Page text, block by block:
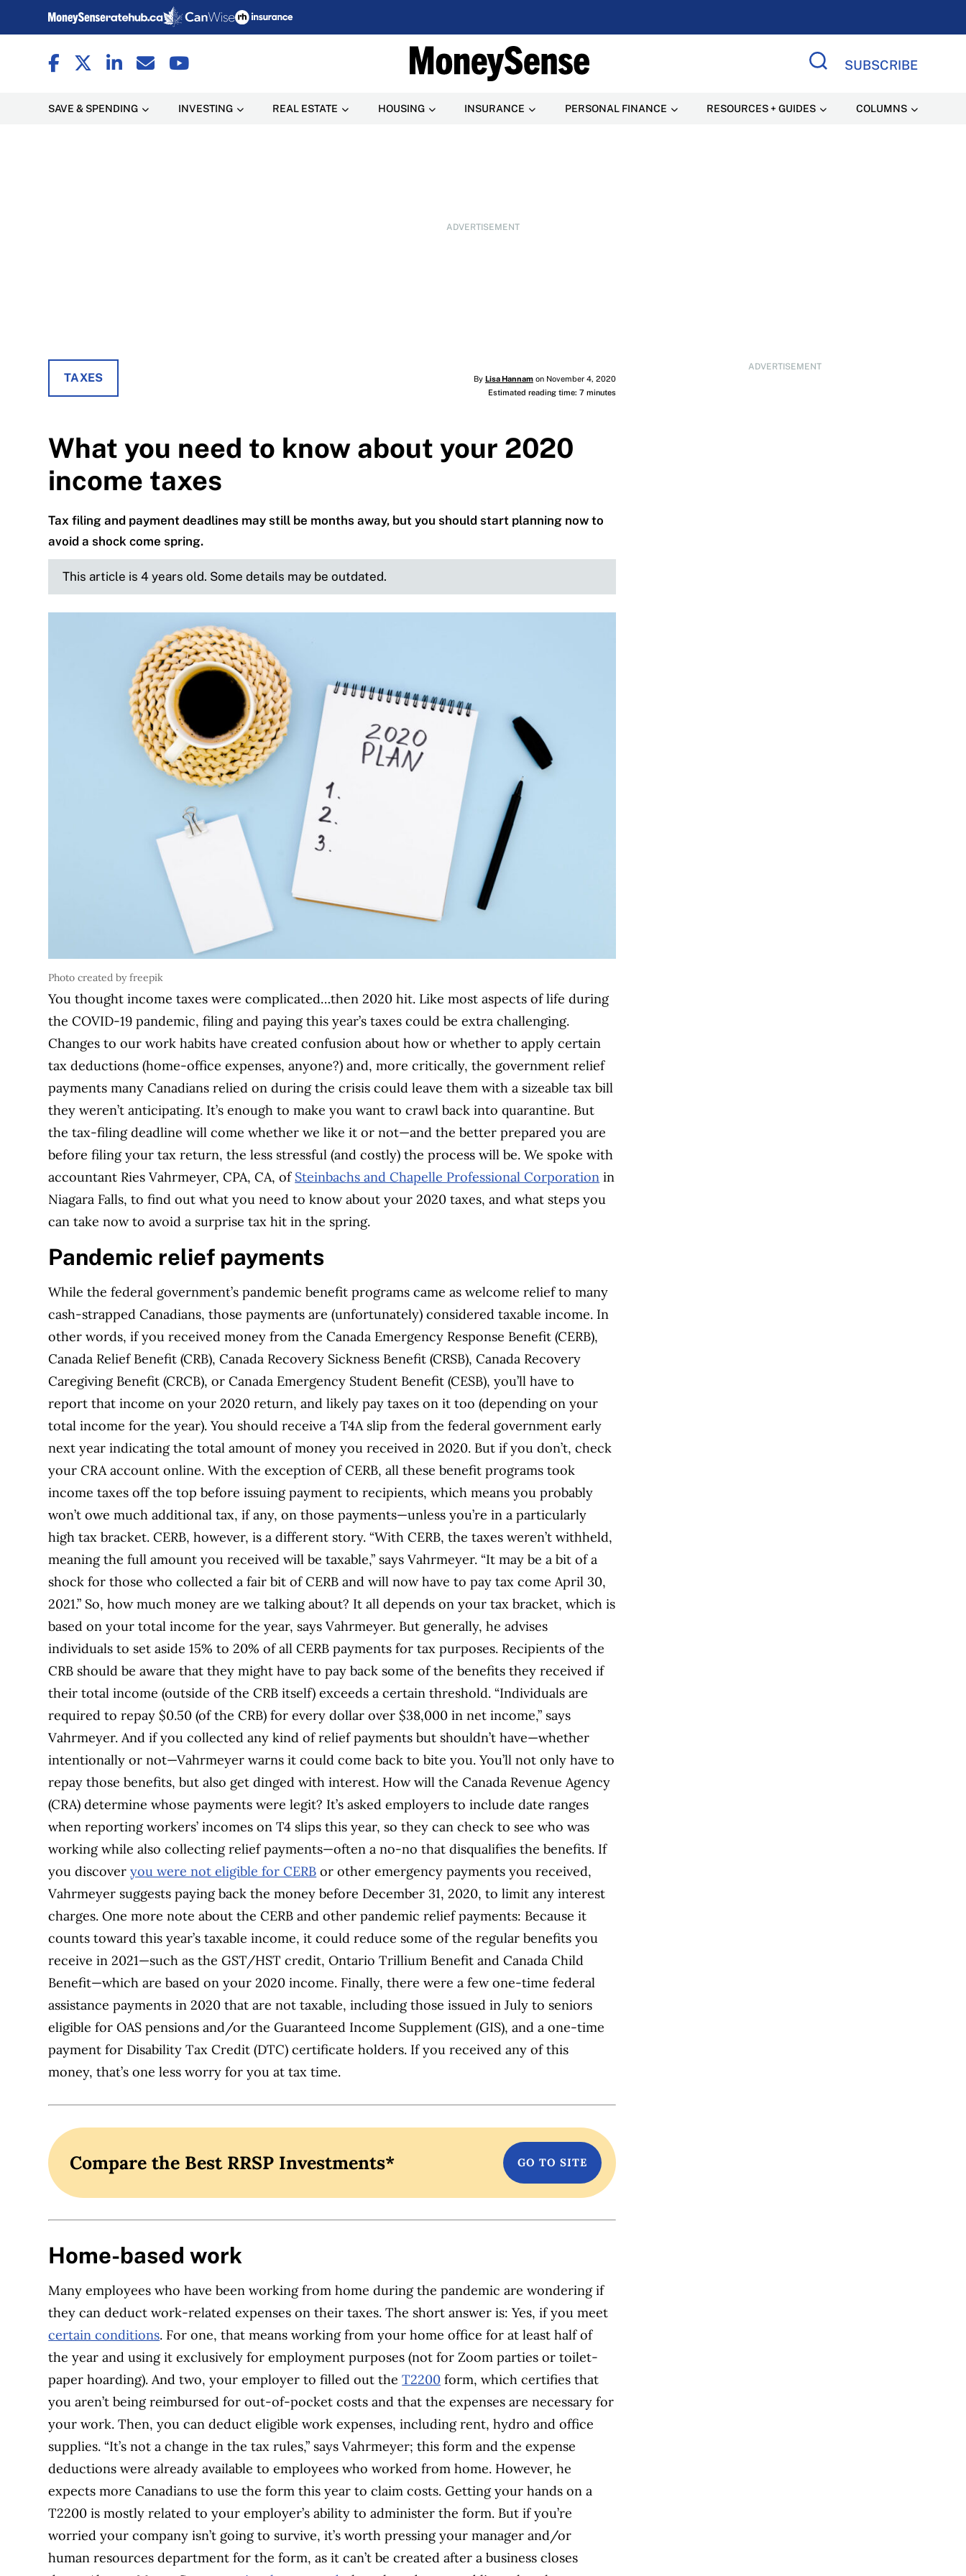
SUBSCRIBE
SAVE & SPENDING INVESTING REAL ESTATE HOUSING INSURANCE PERSONAL FINANCE RESOURCES + GUIDES COLUMNS
ADVERTISEMENT
ADVERTISEMENT
TAXES By Lisa Hannamon November 4, 2020
Estimated reading time: 7 minutes
What you need to know about your 2020
income taxes
Tax filing and payment deadlines may still be months away, but you should start planning now to
avoid a shock come spring.
This article is 4 years old. Some details may be outdated.
Photo created by freepik
You thought income taxes were complicated…then 2020 hit. Like most aspects of life during
the COVID-19 pandemic, filing and paying this year’s taxes could be extra challenging.
Changes to our work habits have created confusion about how or whether to apply certain
tax deductions (home-office expenses, anyone?) and, more critically, the government relief
payments many Canadians relied on during the crisis could leave them with a sizeable tax bill
they weren’t anticipating. It’s enough to make you want to crawl back into quarantine. But
the tax-filing deadline will come whether we like it or not—and the better prepared you are
before filing your tax return, the less stressful (and costly) the process will be. We spoke with
accountant Ries Vahrmeyer, CPA, CA, of Steinbachs and Chapelle Professional Corporation in
Niagara Falls, to find out what you need to know about your 2020 taxes, and what steps you
can take now to avoid a surprise tax hit in the spring.
Pandemic relief payments
While the federal government’s pandemic benefit programs came as welcome relief to many
cash-strapped Canadians, those payments are (unfortunately) considered taxable income. In
other words, if you received money from the Canada Emergency Response Benefit (CERB),
Canada Relief Benefit (CRB), Canada Recovery Sickness Benefit (CRSB), Canada Recovery
Caregiving Benefit (CRCB), or Canada Emergency Student Benefit (CESB), you’ll have to
report that income on your 2020 return, and likely pay taxes on it too (depending on your
total income for the year). You should receive a T4A slip from the federal government early
next year indicating the total amount of money you received in 2020. But if you don’t, check
your CRA account online. With the exception of CERB, all these benefit programs took
income taxes off the top before issuing payment to recipients, which means you probably
won’t owe much additional tax, if any, on those payments—unless you’re in a particularly
high tax bracket. CERB, however, is a different story. “With CERB, the taxes weren’t withheld,
meaning the full amount you received will be taxable,” says Vahrmeyer. “It may be a bit of a
shock for those who collected a fair bit of CERB and will now have to pay tax come April 30,
2021.” So, how much money are we talking about? It all depends on your tax bracket, which is
based on your total income for the year, says Vahrmeyer. But generally, he advises
individuals to set aside 15% to 20% of all CERB payments for tax purposes. Recipients of the
CRB should be aware that they might have to pay back some of the benefits they received if
their total income (outside of the CRB itself) exceeds a certain threshold. “Individuals are
required to repay $0.50 (of the CRB) for every dollar over $38,000 in net income,” says
Vahrmeyer. And if you collected any kind of relief payments but shouldn’t have—whether
intentionally or not—Vahrmeyer warns it could come back to bite you. You’ll not only have to
repay those benefits, but also get dinged with interest. How will the Canada Revenue Agency
(CRA) determine whose payments were legit? It’s asked employers to include date ranges
when reporting workers’ incomes on T4 slips this year, so they can check to see who was
working while also collecting relief payments—often a no-no that disqualifies the benefits. If
you discoveryou were not eligible for CERB or other emergency payments you received,
Vahrmeyer suggests paying back the money before December 31, 2020, to limit any interest
charges. One more note about the CERB and other pandemic relief payments: Because it
counts toward this year’s taxable income, it could reduce some of the regular benefits you
receive in 2021—such as the GST/HST credit, Ontario Trillium Benefit and Canada Child
Benefit—which are based on your 2020 income. Finally, there were a few one-time federal
assistance payments in 2020 that are not taxable, including those issued in July to seniors
eligible for OAS pensions and/or the Guaranteed Income Supplement (GIS), and a one-time
payment for Disability Tax Credit (DTC) certificate holders. If you received any of this
money, that’s one less worry for you at tax time.
Compare the Best RRSP Investments*
Home-based work
Many employees who have been working from home during the pandemic are wondering if
they can deduct work-related expenses on their taxes. The short answer is: Yes, if you meet
certain conditions. For one, that means working from your home office for at least half of
the year and using it exclusively for employment purposes (not for Zoom parties or toilet-
paper hoarding). And two, your employer to filled out theT2200 form, which certifies that
you aren’t being reimbursed for out-of-pocket costs and that the expenses are necessary for
your work. Then, you can deduct eligible work expenses, including rent, hydro and office
supplies. “It’s not a change in the tax rules,” says Vahrmeyer; this form and the expense
deductions were already available to employees who worked from home. However, he
expects more Canadians to use the form this year to claim costs. Getting your hands on a
T2200 is mostly related to your employer’s ability to administer the form. But if you’re
worried your company isn’t going to survive, it’s worth pressing your manager and/or
human resources department for the form, as it can’t be created after a business closes